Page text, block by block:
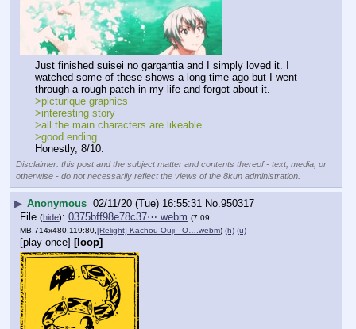
Just finished suisei no gargantia and I simply loved it. I
watched some of these shows a long time ago but I went
through a rough patch in my life and forgot about it.
>picturique graphics
>interesting story
>all the main characters are likeable
>good ending
Honestly, 8/10.
Disclaimer: this post and the subject matter and contents thereof - text, media, or
otherwise - do not necessarily reflect the views of the 8kun administration.
▶ Anonymous 02/11/20 (Tue) 16:55:31 No. 950317
File (hide): 0375bff98e78c37⋯.webm (7.09
MB,714x480,119:80,[Relight] Kachou Ouji - O….webm) (h) (u)
[play once] [loop]